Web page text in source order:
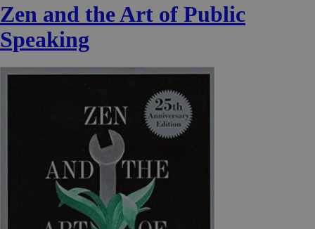
Zen and the Art of Public
Speaking